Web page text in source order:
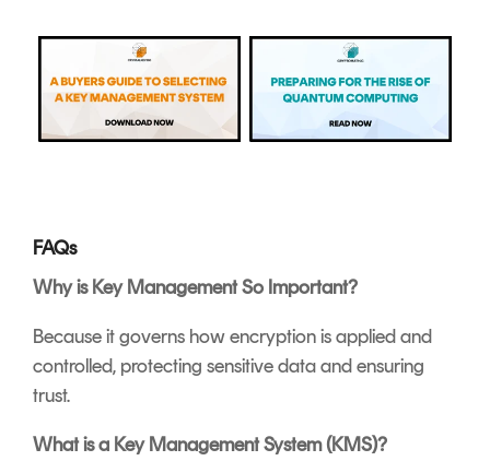
FAQs
Why is Key Management So Important?
Because it governs how encryption is applied and
controlled, protecting sensitive data and ensuring
trust.
What is a Key Management System (KMS)?